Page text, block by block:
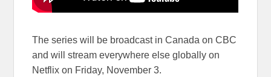
The series will be broadcast in Canada on CBC
and will stream everywhere else globally on
Netflix on Friday, November 3.